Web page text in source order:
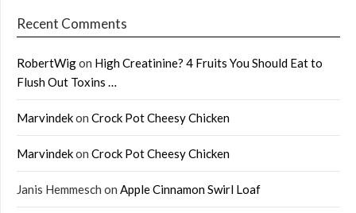
Recent Comments
RobertWigon High Creatinine? 4 Fruits You Should Eat to
Flush Out Toxins …
Marvindekon Crock Pot Cheesy Chicken
Marvindekon Crock Pot Cheesy Chicken
Janis Hemmesch on Apple Cinnamon Swirl Loaf